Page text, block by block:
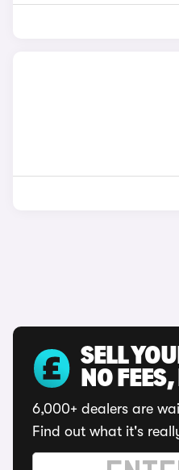
SELL
NO
6,000+ dealers are
Find out what it's